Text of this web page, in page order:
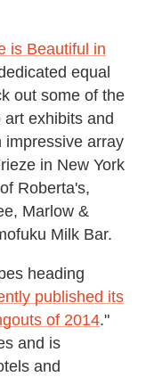
is Beautiful in
equal
out some of the
exhibits and
impressive array
in New York
Roberta's,
Marlow &
Milk Bar.
heading
published its
of 2014."
and is
and